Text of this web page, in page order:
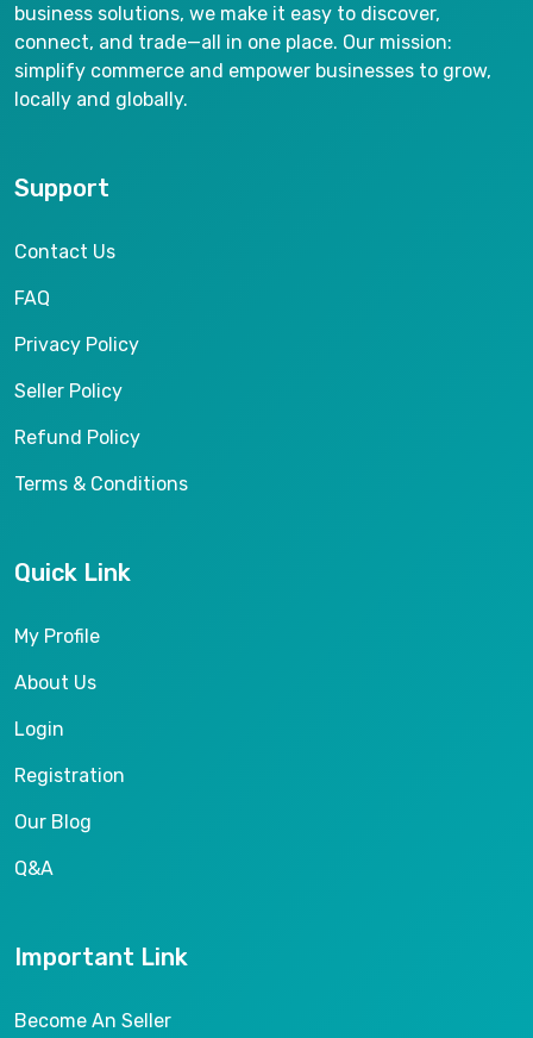
business solutions, we make it easy to discover,
connect, and trade—all in one place. Our mission:
simplify commerce and empower businesses to grow,
locally and globally.
Support
Contact Us
FAQ
Privacy Policy
Seller Policy
Refund Policy
Terms & Conditions
Quick Link
My Profile
About Us
Login
Registration
Our Blog
Q&A
Important Link
Become An Seller